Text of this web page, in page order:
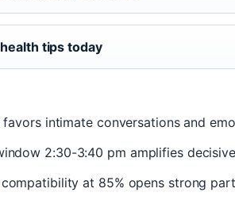
tips today
favors intimate conversations and
2:30-3:40 pm amplifies
at 85% opens strong